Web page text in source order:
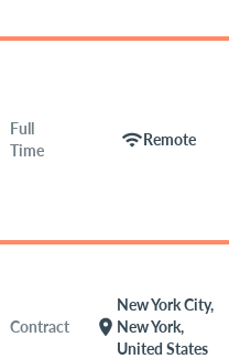
Full
Time
wifiRemote
Contract location_on
New York City,
New York,
United States